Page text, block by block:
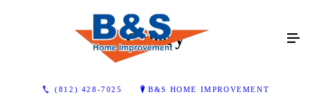
(812) 428-7025 B&S HOME IMPROVEMENT
Gallery